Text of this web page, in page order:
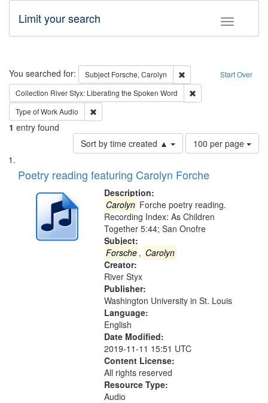
Toggle
Limit your search
Search Start Over
You searched for: Subject Forsche, Carolyn
Remove constraint
Collection River Styx: Liberating the Spoken Word
Type of WorkAudio
1 entry found
Sort by time created ▲
Number
of
to
page
100 per page
Search
Results
List
of
deposited
Digital
Poetry reading featuring Carolyn Forche
Description:
Carolyn Forche poetry reading.
Recording Index: As Children
Together 5:44; San Onofre
Subject:
Forsche , Carolyn
Creator:
River Styx
Publisher:
Washington University in St. Louis
Language:
English
Date Modified:
2019-11-11 15:51 UTC
Content License:
All rights reserved
Resource Type:
Audio